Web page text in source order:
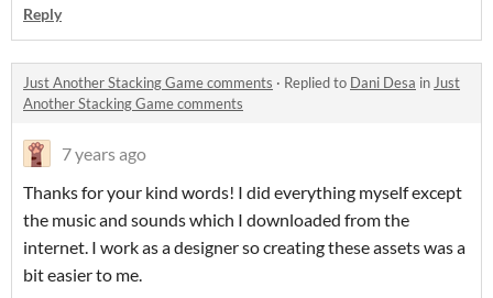
Reply
Just Another Stacking Game comments · Replied to Dani Desa inJust
Another Stacking Game comments
7 years ago
Thanks for your kind words! I did everything myself except
the music and sounds which I downloaded from the
internet. I work as a designer so creating these assets was a
bit easier to me.